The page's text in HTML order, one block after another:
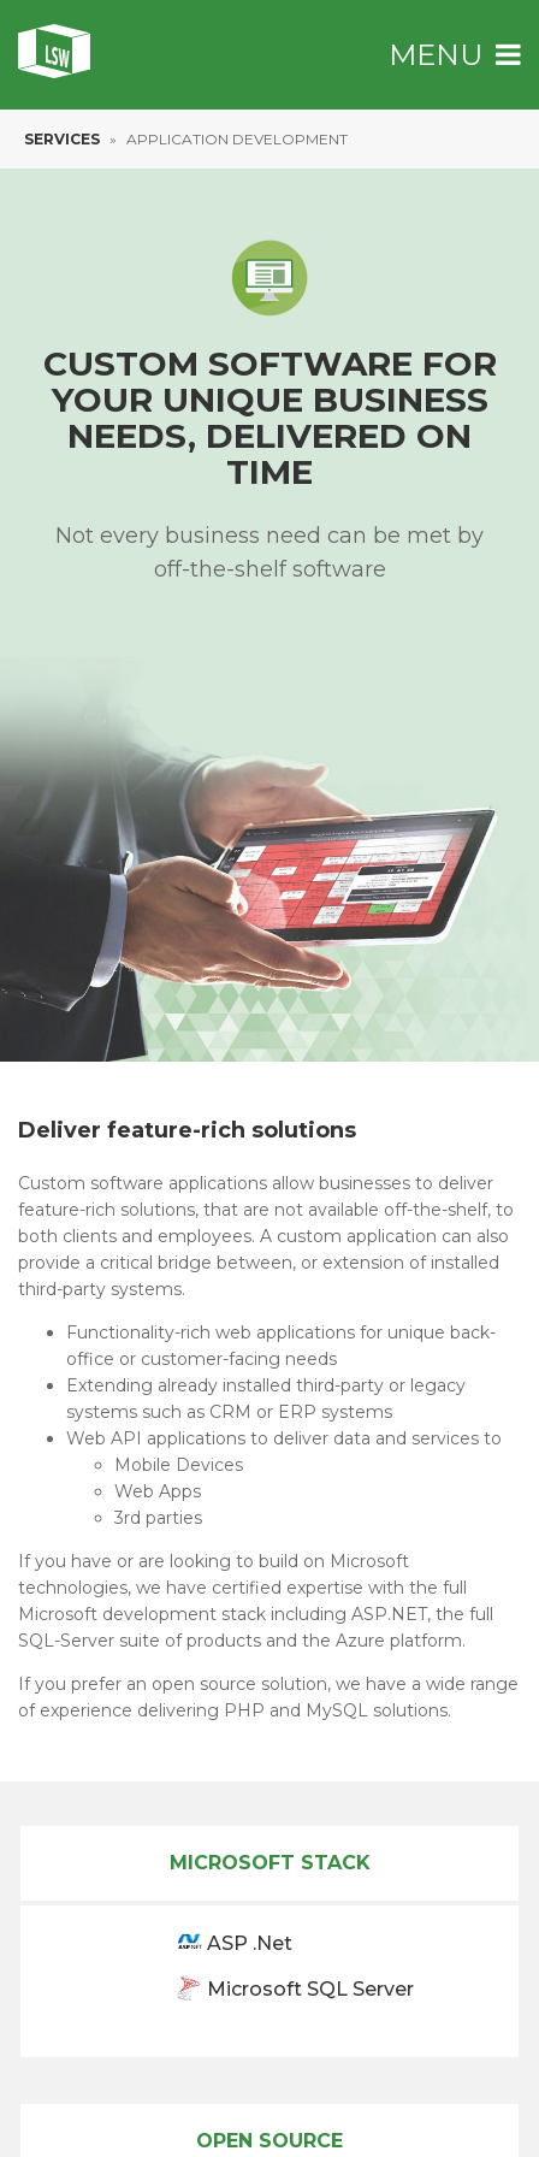
MENU
SERVICES » APPLICATION DEVELOPMENT
CUSTOM SOFTWARE FOR
YOUR UNIQUE BUSINESS
NEEDS, DELIVERED ON
TIME
Not every business need can be met by
off-the-shelf software
Deliver feature-rich solutions
Custom software applications allow businesses to deliver
feature-rich solutions, that are not available off-the-shelf, to
both clients and employees. A custom application can also
provide a critical bridge between, or extension of installed
third-party systems.
Functionality-rich web applications for unique back-
office or customer-facing needs
Extending already installed third-party or legacy
systems such as CRM or ERP systems
Web API applications to deliver data and services to
Mobile Devices
Web Apps
3rd parties
If you have or are looking to build on Microsoft
technologies, we have certified expertise with the full
Microsoft development stack including ASP.NET, the full
SQL-Server suite of products and the Azure platform.
If you prefer an open source solution, we have a wide range
of experience delivering PHP and MySQL solutions.
MICROSOFT STACK
ASP .Net
Microsoft SQL Server
OPEN SOURCE